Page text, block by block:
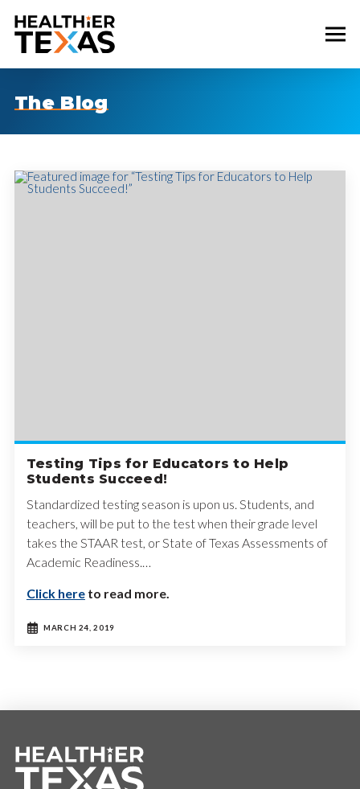
The Blog
Testing Tips for Educators to Help
Students Succeed!
Standardized testing season is upon us. Students, and
teachers, will be put to the test when their grade level
takes the STAAR test, or State of Texas Assessments of
Academic Readiness.…
Click hereto read more.
MARCH 24, 2019